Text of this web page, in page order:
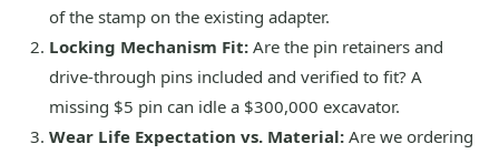
of the stamp on the existing adapter.
Locking Mechanism Fit: Are the pin retainers and
drive-through pins included and verified to fit? A
missing $5 pin can idle a $300,000 excavator.
Wear Life Expectation vs. Material: Are we ordering